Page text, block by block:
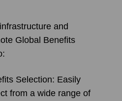
and
Global Benefits
Selection: Easily
from a wide range of